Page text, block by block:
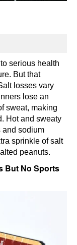
serious health
But that
losses vary
lose an
sweat, making
Hot and sweaty
and sodium
sprinkle of salt
peanuts.
But No Sports